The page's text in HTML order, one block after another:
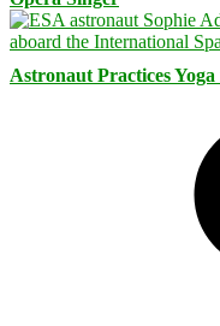
Astronaut Practices